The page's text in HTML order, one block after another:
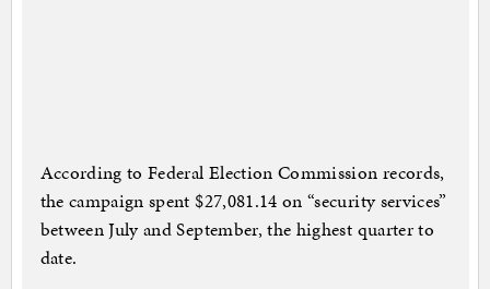
According to Federal Election Commission records,
the campaign spent $27,081.14 on “security services”
between July and September, the highest quarter to
date.